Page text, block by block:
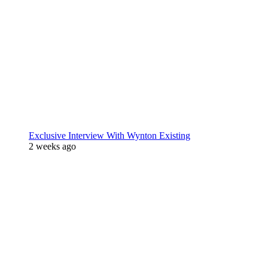
Exclusive Interview With Wynton Existing
2 weeks ago